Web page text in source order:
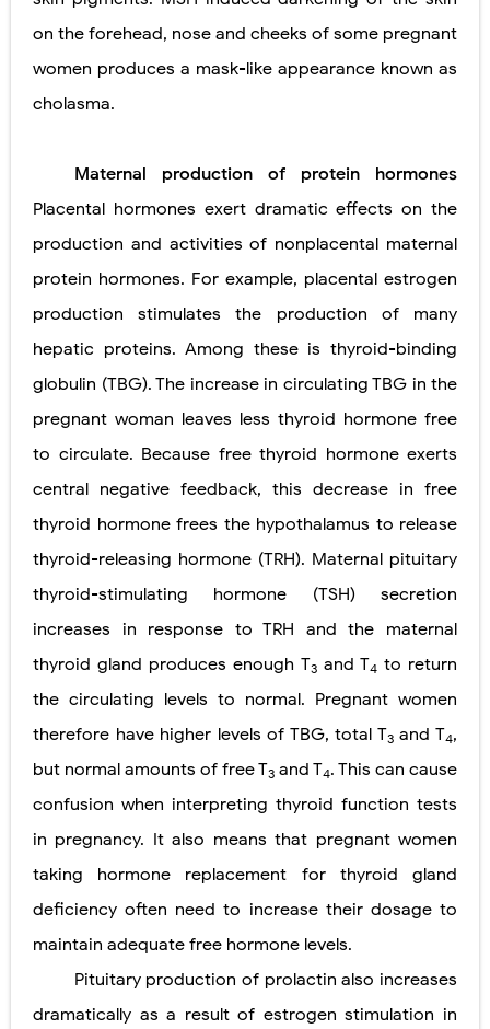
on the forehead, nose and cheeks of some pregnant
women produces a mask-like appearance known as
cholasma.
Maternal production of protein hormones
Placental hormones exert dramatic effects on the
production and activities of nonplacental maternal
protein hormones. For example, placental estrogen
production stimulates the production of many
hepatic proteins. Among these is thyroid-binding
globulin (TBG). The increase in circulating TBG in the
pregnant woman leaves less thyroid hormone free
to circulate. Because free thyroid hormone exerts
central negative feedback, this decrease in free
thyroid hormone frees the hypothalamus to release
thyroid-releasing hormone (TRH). Maternal pituitary
thyroid-stimulating hormone (TSH) secretion
increases in response to TRH and the maternal
thyroid gland produces enough T3and T4 to return
the circulating levels to normal. Pregnant women
therefore have higher levels of TBG, total T3and T4,
but normal amounts of free T3 and T4. This can cause
confusion when interpreting thyroid function tests
in pregnancy. It also means that pregnant women
taking hormone replacement for thyroid gland
deficiency often need to increase their dosage to
maintain adequate free hormone levels.
Pituitary production of prolactin also increases
dramatically as a result of estrogen stimulation in